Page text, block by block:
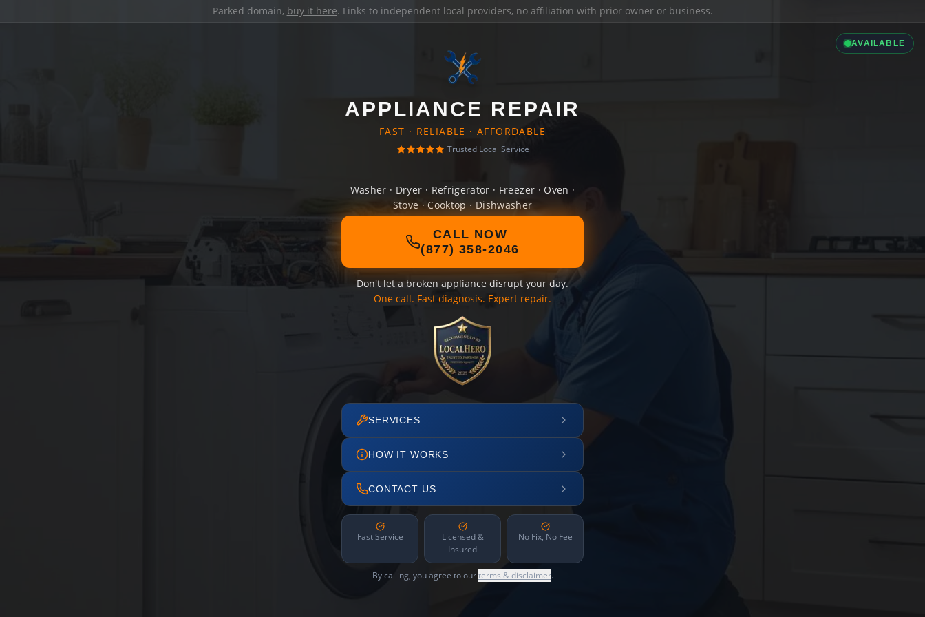
Parked domain, buy it here. Links to independent local providers, no affiliation with prior owner or business.
AVAILABLE
APPLIANCE REPAIR
FAST · RELIABLE · AFFORDABLE
Trusted Local Service
Washer · Dryer · Refrigerator · Freezer · Oven ·
Stove · Cooktop · Dishwasher
CALL NOW
(877) 358-2046
Don't let a broken appliance disrupt your day.
One call. Fast diagnosis. Expert repair.
SERVICES
HOW IT WORKS
CONTACT US
Fast Service
Licensed &
Insured
No Fix, No Fee
By calling, you agree to ourterms & disclaimer.